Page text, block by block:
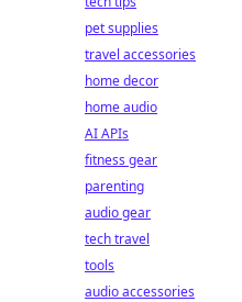
pet supplies
travel accessories
home decor
home audio
AI APIs
fitness gear
parenting
audio gear
tech travel
tools
audio accessories